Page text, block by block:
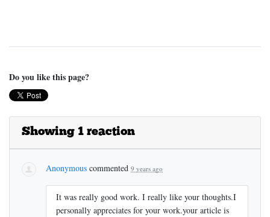
Do you like this page?
Showing 1 reaction
Anonymous commented 9 years ago
It was really good work. I really like your thoughts.I
personally appreciates for your work.your article is